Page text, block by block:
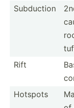
Subduction
Rift
Hotspots